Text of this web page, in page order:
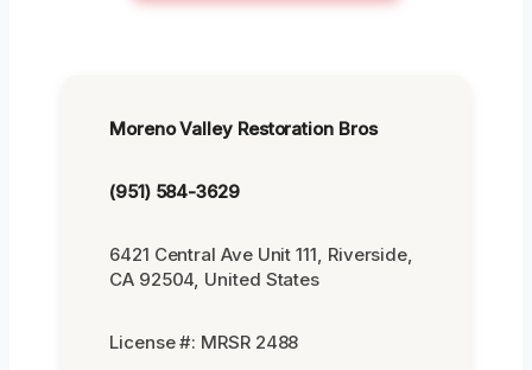
Moreno Valley Restoration Bros
(951) 584-3629
6421 Central Ave Unit 111, Riverside,
CA 92504, United States
License #: MRSR 2488